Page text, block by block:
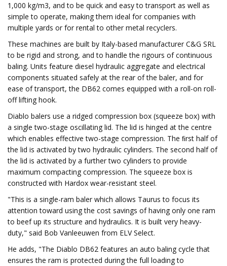
1,000 kg/m3, and to be quick and easy to transport as well as
simple to operate, making them ideal for companies with
multiple yards or for rental to other metal recyclers.
These machines are built by Italy-based manufacturer C&G SRL
to be rigid and strong, and to handle the rigours of continuous
baling. Units feature diesel hydraulic aggregate and electrical
components situated safely at the rear of the baler, and for
ease of transport, the DB62 comes equipped with a roll-on roll-
off lifting hook.
Diablo balers use a ridged compression box (squeeze box) with
a single two-stage oscillating lid. The lid is hinged at the centre
which enables effective two-stage compression. The ﬁrst half of
the lid is activated by two hydraulic cylinders. The second half of
the lid is activated by a further two cylinders to provide
maximum compacting compression. The squeeze box is
constructed with Hardox wear-resistant steel.
"This is a single-ram baler which allows Taurus to focus its
attention toward using the cost savings of having only one ram
to beef up its structure and hydraulics. It is built very heavy-
duty," said Bob Vanleeuwen from ELV Select.
He adds, "The Diablo DB62 features an auto baling cycle that
ensures the ram is protected during the full loading to